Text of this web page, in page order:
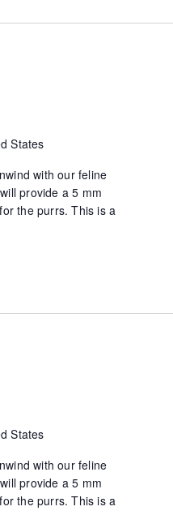
States
with our feline
provide a 5 mm
the purrs. This is a
States
with our feline
provide a 5 mm
the purrs. This is a